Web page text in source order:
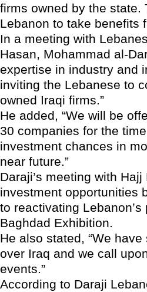
firms owned by the
Lebanon to take benefits
In a meeting with
Hasan, Mohammad al-
expertise in industry and
inviting the Lebanese to
owned Iraqi firms.”
He added, “We will be
30 companies for the
investment chances in
near future.”
Daraji’s meeting with
investment opportunities
to reactivating
Baghdad Exhibition.
He also stated, “We
over Iraq and we call
events.”
According to Daraji